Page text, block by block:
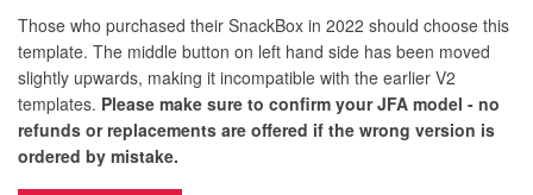
Those who purchased their SnackBox in 2022 should choose this
template. The middle button on left hand side has been moved
slightly upwards, making it incompatible with the earlier V2
templates. Please make sure to confirm your JFA model - no
refunds or replacements are offered if the wrong version is
ordered by mistake.